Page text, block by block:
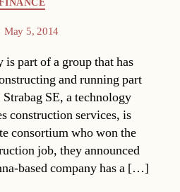
May 5, 2014
part of a group that has
and running part
SE, a technology
construction services, is
consortium who won the
job, they announced
based company has a […]